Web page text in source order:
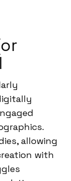
allowing
with